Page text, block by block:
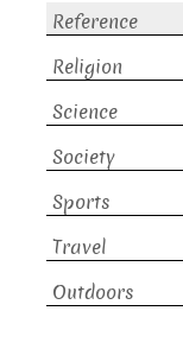
Reference
Religion
Science
Society
Sports
Travel
Outdoors